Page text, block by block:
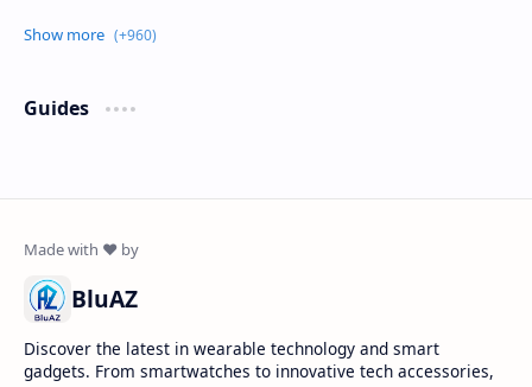
Guides
BluAZ
Discover the latest in wearable technology and smart
gadgets. From smartwatches to innovative tech accessories,